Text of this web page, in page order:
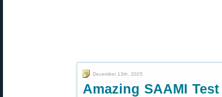
December 13th, 2025
Amazing SAAMI